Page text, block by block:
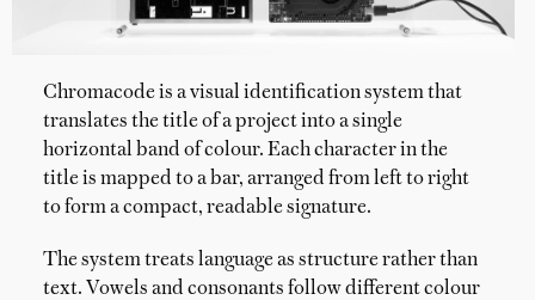
Chromacode is a visual identification system that
translates the title of a project into a single
horizontal band of colour. Each character in the
title is mapped to a bar, arranged from left to right
to form a compact, readable signature.
The system treats language as structure rather than
text. Vowels and consonants follow different colour